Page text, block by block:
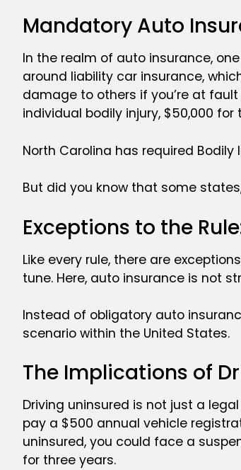
Mandatory Auto
In the realm of auto insurance,
around liability car insurance,
damage to others if you’re at
individual bodily injury, $50,000
North Carolina has required Bodily
But did you know that some
Exceptions to the
Like every rule, there are
tune. Here, auto insurance is not
Instead of obligatory auto
scenario within the United States.
The Implications of
Driving uninsured is not just a
pay a $500 annual vehicle
uninsured, you could face a
for three years.